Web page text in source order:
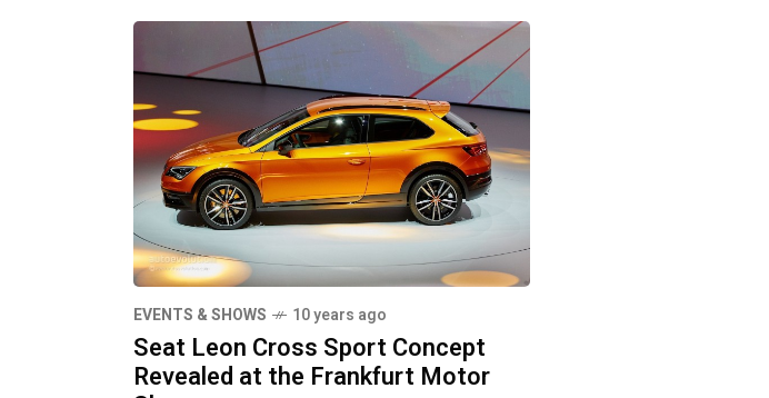
EVENTS & SHOWS 10 years ago
Seat Leon Cross Sport Concept
Revealed at the Frankfurt Motor